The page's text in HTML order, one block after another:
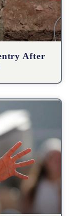
After